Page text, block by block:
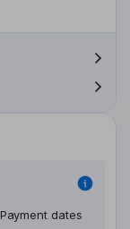
Payment dates